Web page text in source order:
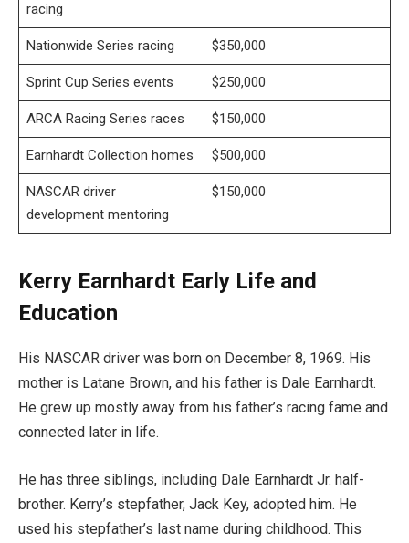
racing
Nationwide Series racing $350,000
Sprint Cup Series events $250,000
ARCA Racing Series races $150,000
Earnhardt Collection homes $500,000
NASCAR driver
development mentoring
$150,000
Kerry Earnhardt Early Life and
Education
His NASCAR driver was born on December 8, 1969. His
mother is Latane Brown, and his father is Dale Earnhardt.
He grew up mostly away from his father’s racing fame and
connected later in life.
He has three siblings, including Dale Earnhardt Jr. half-
brother. Kerry’s stepfather, Jack Key, adopted him. He
used his stepfather’s last name during childhood. This